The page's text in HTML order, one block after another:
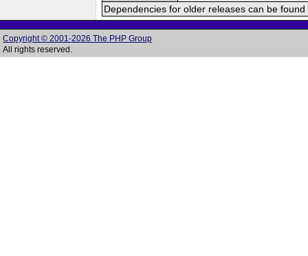
Dependencies for older releases can be
Copyright © 2001-2026 The PHP Group
All rights reserved.